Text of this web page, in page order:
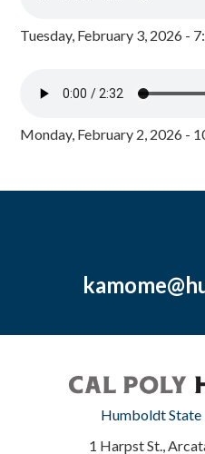
Tuesday, February 3, 2026 -
Monday, February 2, 2026 -
Humboldt State
1 Harpst St.,